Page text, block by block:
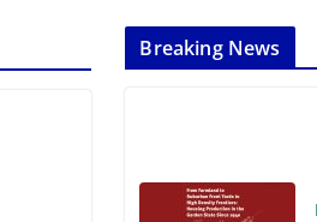
Breaking News